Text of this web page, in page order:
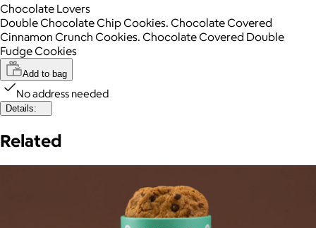
Chocolate Lovers
Double Chocolate Chip Cookies. Chocolate Covered
Cinnamon Crunch Cookies. Chocolate Covered Double
Fudge Cookies
Add to bag
No address needed
Details:
Related